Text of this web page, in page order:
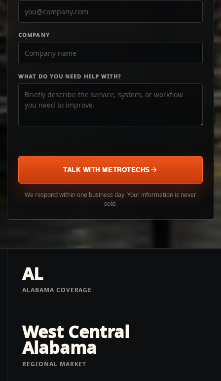
COMPANY
WHAT DO YOU NEED HELP WITH?
TALK WITH METROTECHS
We respond within one business day. Your information is never
sold.
AL
ALABAMA COVERAGE
West Central
Alabama
REGIONAL MARKET